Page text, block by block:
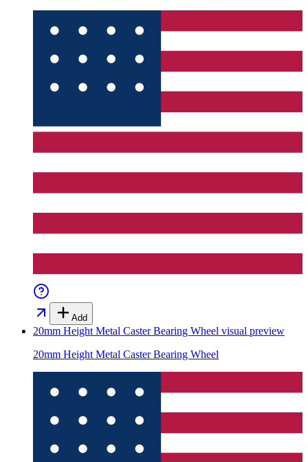
Add
20mm Height Metal Caster Bearing Wheel visual preview
20mm Height Metal Caster Bearing Wheel